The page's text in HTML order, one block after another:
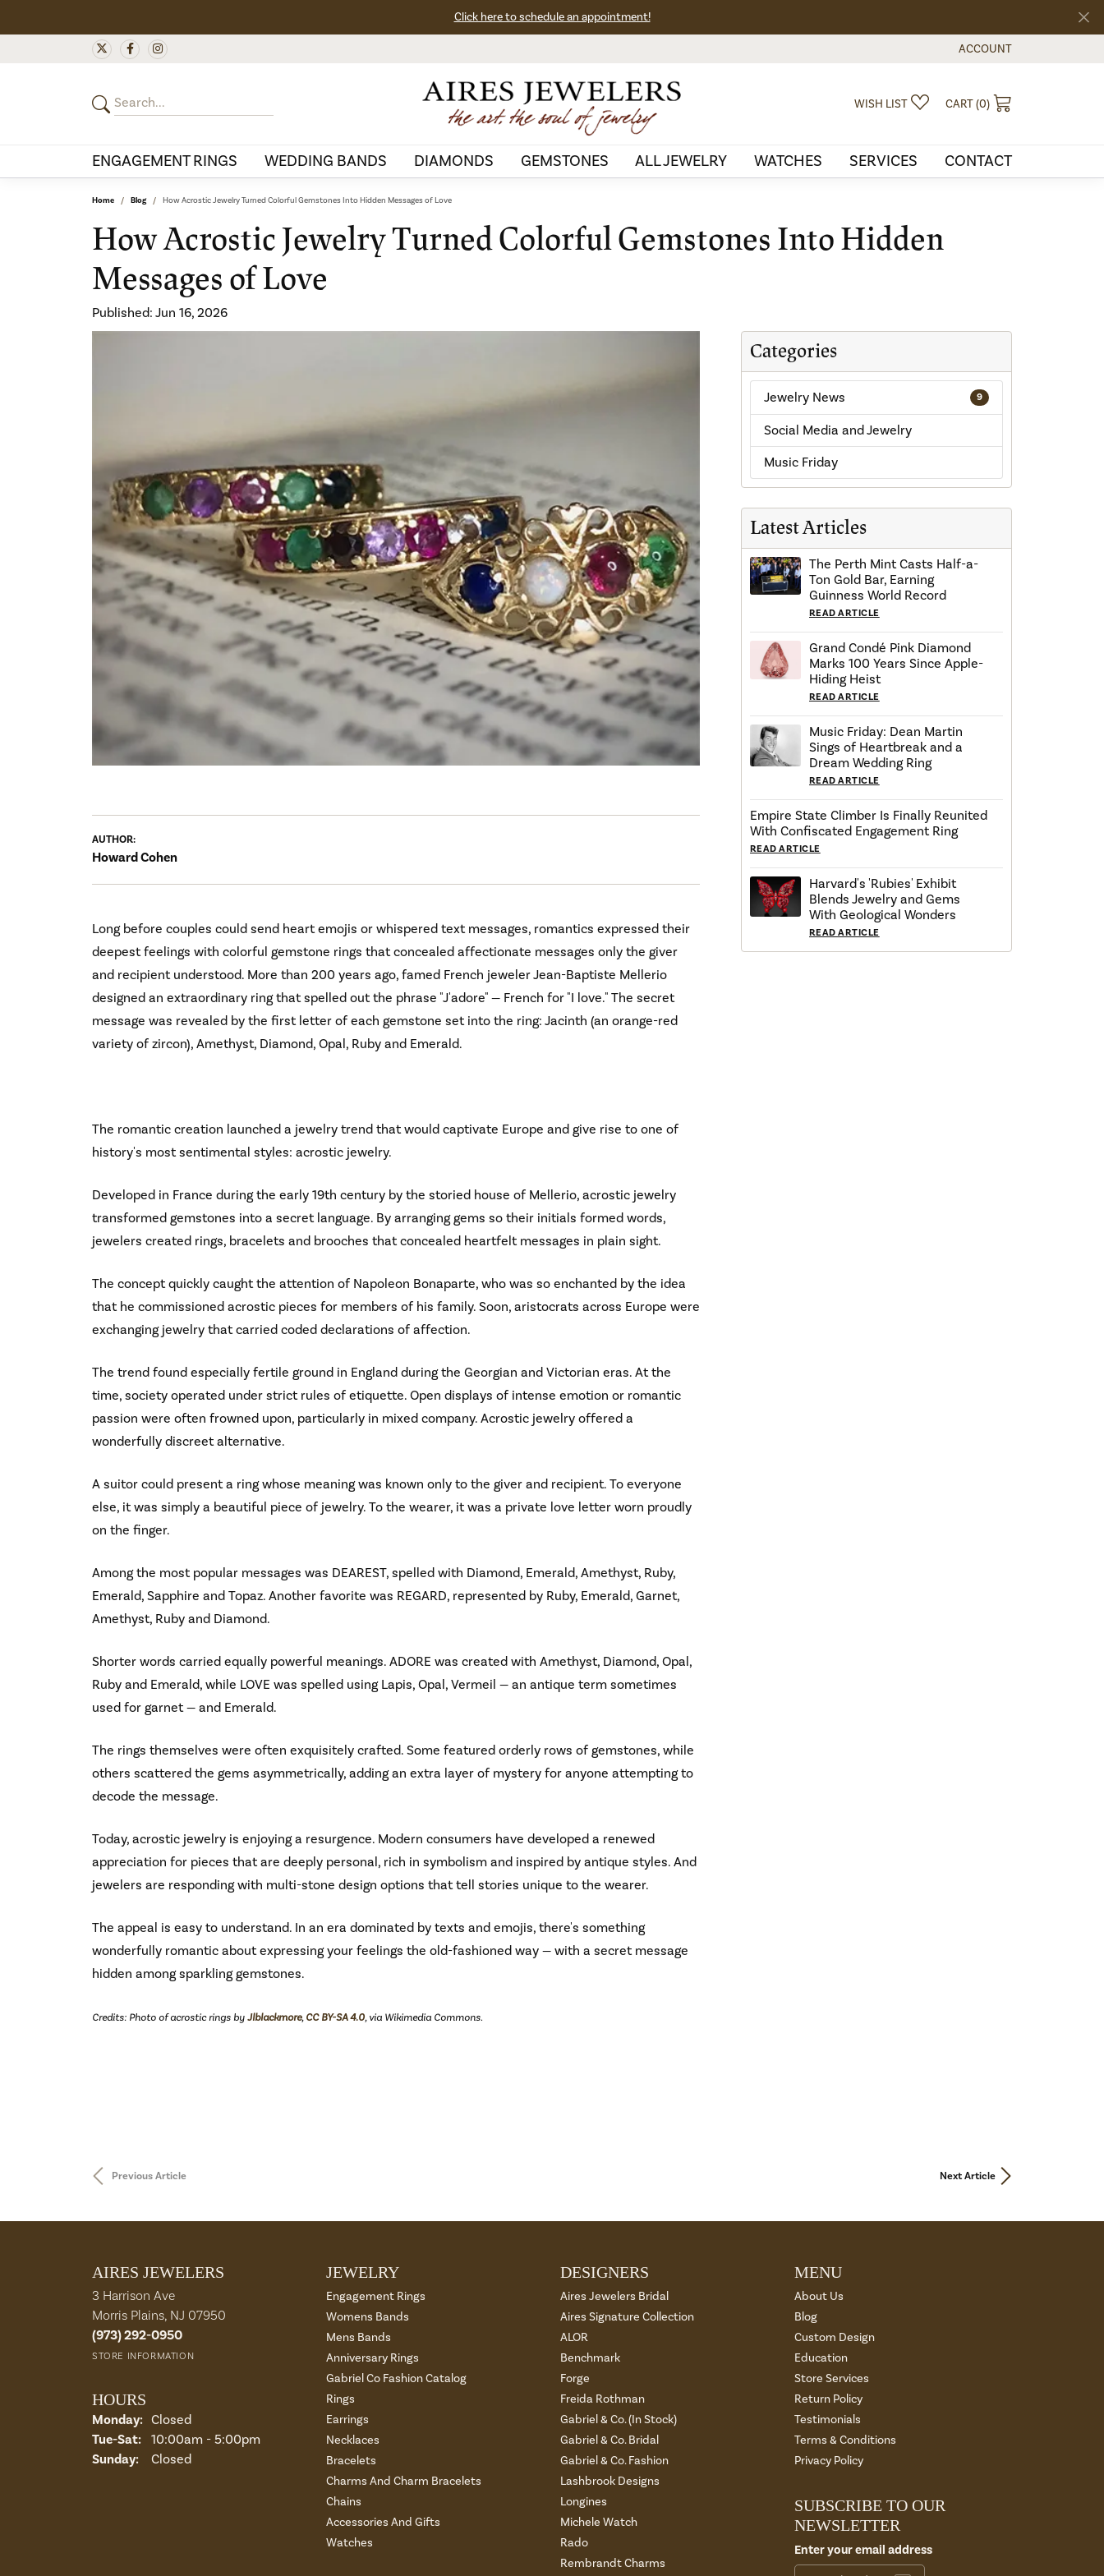
Click here to schedule an appointment!
ACCOUNT
TOGGLE MY ACCOUNT
WISH LIST TOGGLE MY WISHLIST
CART (0)
ENGAGEMENT RINGS WEDDING BANDS DIAMONDS GEMSTONES ALL JEWELRY WATCHES SERVICES CONTACT
Home Blog How Acrostic Jewelry Turned Colorful Gemstones Into Hidden Messages of Love
How Acrostic Jewelry Turned Colorful Gemstones Into Hidden
Messages of Love
Published: Jun 16, 2026
AUTHOR:
Howard Cohen
Long before couples could send heart emojis or whispered text messages, romantics expressed their
deepest feelings with colorful gemstone rings that concealed affectionate messages only the giver
and recipient understood. More than 200 years ago, famed French jeweler Jean-Baptiste Mellerio
designed an extraordinary ring that spelled out the phrase "J'adore" — French for "I love." The secret
message was revealed by the first letter of each gemstone set into the ring: Jacinth (an orange-red
variety of zircon), Amethyst, Diamond, Opal, Ruby and Emerald.
The romantic creation launched a jewelry trend that would captivate Europe and give rise to one of
history's most sentimental styles: acrostic jewelry.
Developed in France during the early 19th century by the storied house of Mellerio, acrostic jewelry
transformed gemstones into a secret language. By arranging gems so their initials formed words,
jewelers created rings, bracelets and brooches that concealed heartfelt messages in plain sight.
The concept quickly caught the attention of Napoleon Bonaparte, who was so enchanted by the idea
that he commissioned acrostic pieces for members of his family. Soon, aristocrats across Europe were
exchanging jewelry that carried coded declarations of affection.
The trend found especially fertile ground in England during the Georgian and Victorian eras. At the
time, society operated under strict rules of etiquette. Open displays of intense emotion or romantic
passion were often frowned upon, particularly in mixed company. Acrostic jewelry offered a
wonderfully discreet alternative.
A suitor could present a ring whose meaning was known only to the giver and recipient. To everyone
else, it was simply a beautiful piece of jewelry. To the wearer, it was a private love letter worn proudly
on the finger.
Among the most popular messages was DEAREST, spelled with Diamond, Emerald, Amethyst, Ruby,
Emerald, Sapphire and Topaz. Another favorite was REGARD, represented by Ruby, Emerald, Garnet,
Amethyst, Ruby and Diamond.
Shorter words carried equally powerful meanings. ADORE was created with Amethyst, Diamond, Opal,
Ruby and Emerald, while LOVE was spelled using Lapis, Opal, Vermeil — an antique term sometimes
used for garnet — and Emerald.
The rings themselves were often exquisitely crafted. Some featured orderly rows of gemstones, while
others scattered the gems asymmetrically, adding an extra layer of mystery for anyone attempting to
decode the message.
Today, acrostic jewelry is enjoying a resurgence. Modern consumers have developed a renewed
appreciation for pieces that are deeply personal, rich in symbolism and inspired by antique styles. And
jewelers are responding with multi-stone design options that tell stories unique to the wearer.
The appeal is easy to understand. In an era dominated by texts and emojis, there's something
wonderfully romantic about expressing your feelings the old-fashioned way — with a secret message
hidden among sparkling gemstones.
Credits: Photo of acrostic rings byJlblackmore,CC BY-SA 4.0, via Wikimedia Commons.
Categories
Jewelry News 9
Social Media and Jewelry
Music Friday
Latest Articles
The Perth Mint Casts Half-a-
Ton Gold Bar, Earning
Guinness World Record
READ ARTICLE
Grand Condé Pink Diamond
Marks 100 Years Since Apple-
Hiding Heist
READ ARTICLE
Music Friday: Dean Martin
Sings of Heartbreak and a
Dream Wedding Ring
READ ARTICLE
Empire State Climber Is Finally Reunited
With Confiscated Engagement Ring
READ ARTICLE
Harvard's 'Rubies' Exhibit
Blends Jewelry and Gems
With Geological Wonders
READ ARTICLE
Previous Article Next Article
AIRES JEWELERS
3 Harrison Ave
Morris Plains, NJ 07950
(973) 292-0950
STORE INFORMATION
HOURS
Monday: Closed
Tue-Sat: Tuesday - Saturday:
10:00am - 5:00pm
Sunday:
Closed
JEWELRY
Engagement Rings
Womens Bands
Mens Bands
Anniversary Rings
Gabriel Co Fashion Catalog
Rings
Earrings
Necklaces
Bracelets
Charms And Charm Bracelets
Chains
Accessories And Gifts
Watches
DESIGNERS
Aires Jewelers Bridal
Aires Signature Collection
ALOR
Benchmark
Forge
Freida Rothman
Gabriel & Co. (In Stock)
Gabriel & Co. Bridal
Gabriel & Co. Fashion
Lashbrook Designs
Longines
Michele Watch
Rado
Rembrandt Charms
MENU
About Us
Blog
Custom Design
Education
Store Services
Return Policy
Testimonials
Terms & Conditions
Privacy Policy
SUBSCRIBE TO OUR
NEWSLETTER
Enter your email address